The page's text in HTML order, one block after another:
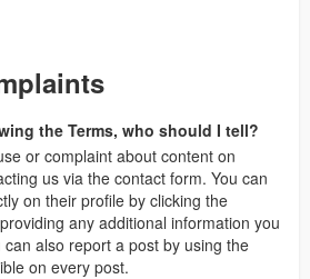
the Terms, who should I tell?
or complaint about content on
us via the contact form. You can
on their profile by clicking the
any additional information you
also report a post by using the
on every post.